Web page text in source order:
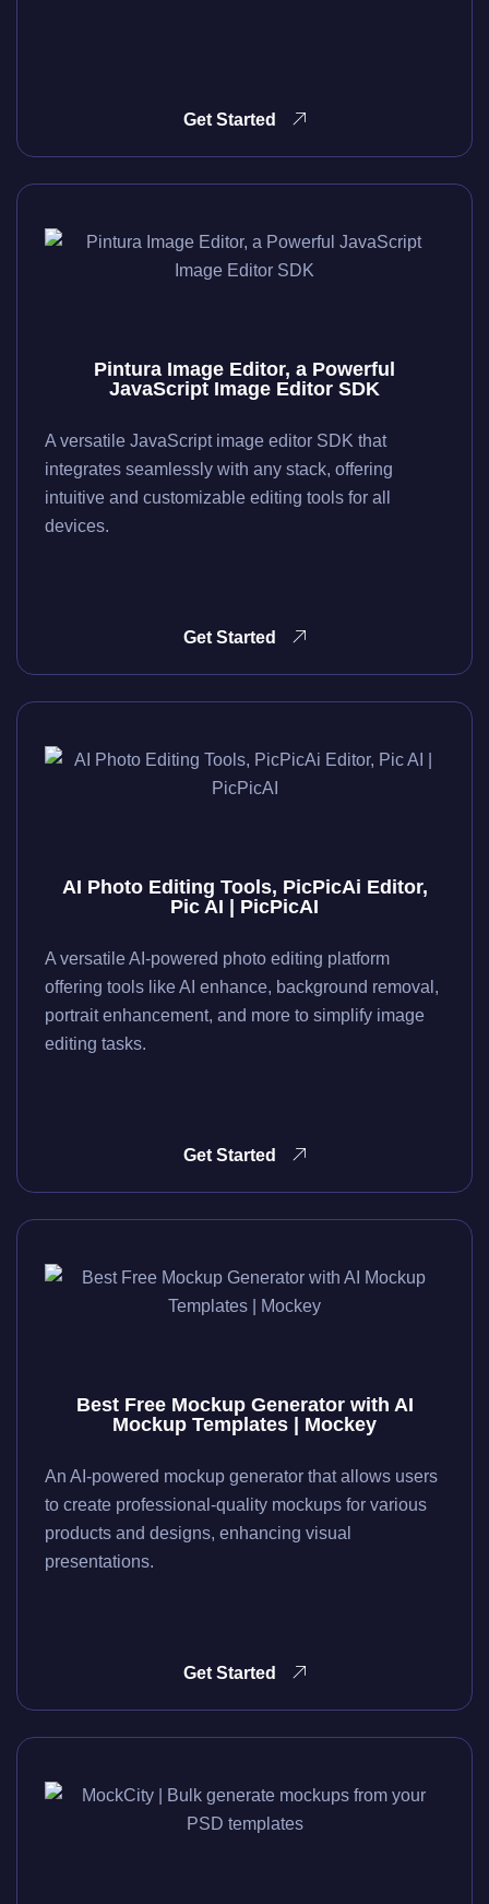
Get Started
Pintura Image Editor, a Powerful
JavaScript Image Editor SDK
A versatile JavaScript image editor SDK that
integrates seamlessly with any stack, offering
intuitive and customizable editing tools for all
devices.
Get Started
AI Photo Editing Tools, PicPicAi Editor,
Pic AI | PicPicAI
A versatile AI-powered photo editing platform
offering tools like AI enhance, background removal,
portrait enhancement, and more to simplify image
editing tasks.
Get Started
Best Free Mockup Generator with AI
Mockup Templates | Mockey
An AI-powered mockup generator that allows users
to create professional-quality mockups for various
products and designs, enhancing visual
presentations.
Get Started